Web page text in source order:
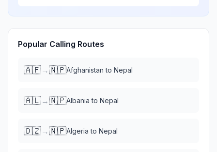
Popular Calling Routes
🇦🇫→🇳🇵Afghanistan to Nepal
🇦🇱→🇳🇵Albania to Nepal
🇩🇿→🇳🇵Algeria to Nepal